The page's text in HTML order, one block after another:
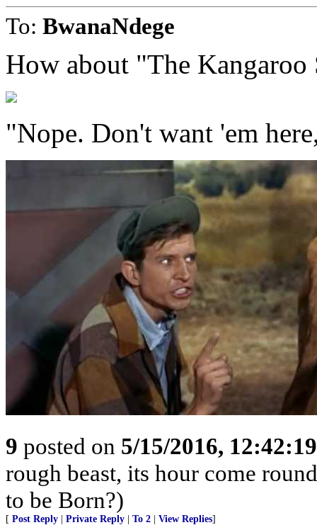
To: BwanaNdege
How about "The Kangaroo
"Nope. Don't want 'em
9 posted on 5/15/2016,
rough beast, its hour come
to be Born?)
[ Post Reply Private Reply To 2 View Replies]